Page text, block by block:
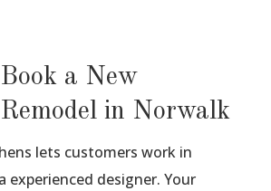
a New
in Norwalk
lets customers work in
experienced designer. Your